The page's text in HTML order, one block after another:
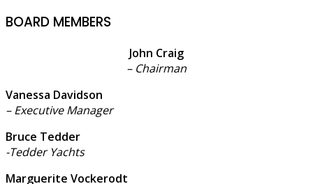
BOARD MEMBERS
John Craig
– Chairman
Vanessa Davidson
– Executive Manager
Bruce Tedder
-Tedder Yachts
Marguerite Vockerodt